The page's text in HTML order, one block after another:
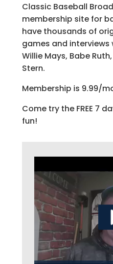
Classic Baseball
membership site for
have thousands of
games and
Willie Mays, Babe
Stern.
Membership is 9.99/
Come try the FREE 7
fun!